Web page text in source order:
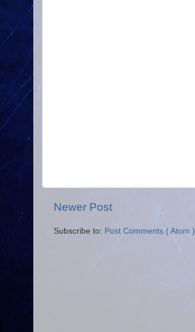
Newer Post
Subscribe to: Post Comments ( Atom )